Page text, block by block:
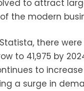
to attract
the modern
there
to 41,975 by
to
a surge in